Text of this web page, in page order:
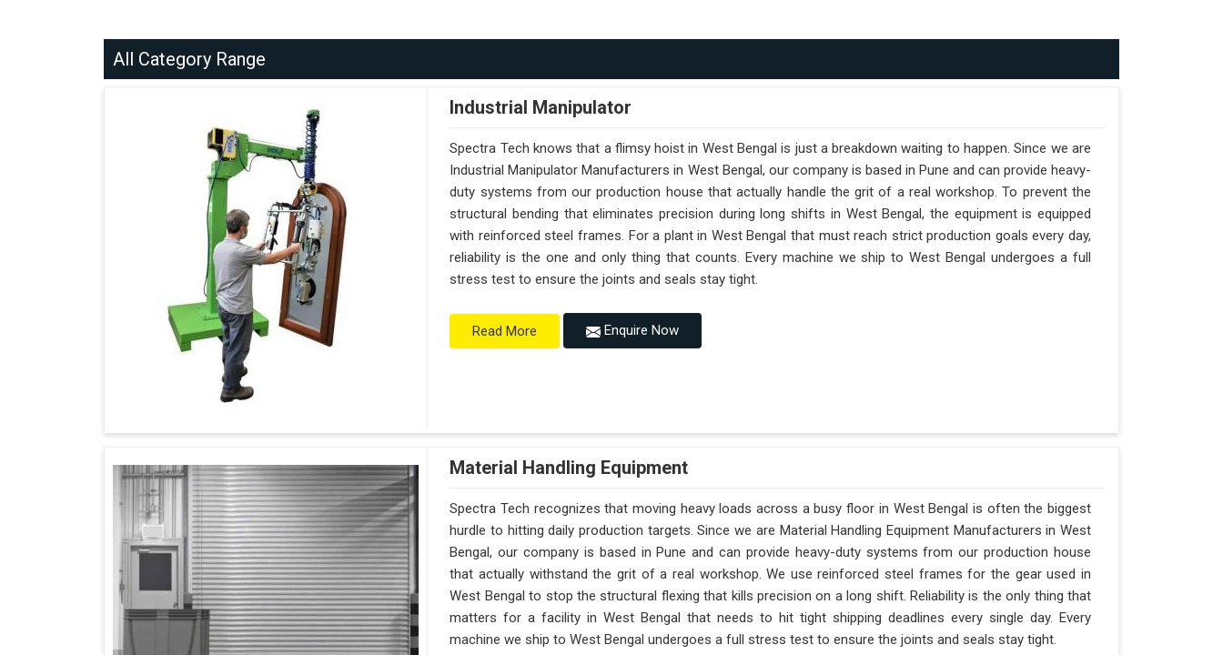
All Category Range
Industrial Manipulator
Spectra Tech knows that a flimsy hoist in West Bengal is just a breakdown waiting to happen. Since we are
Industrial Manipulator Manufacturers in West Bengal, our company is based in Pune and can provide heavy-
duty systems from our production house that actually handle the grit of a real workshop. To prevent the
structural bending that eliminates precision during long shifts in West Bengal, the equipment is equipped
with reinforced steel frames. For a plant in West Bengal that must reach strict production goals every day,
reliability is the one and only thing that counts. Every machine we ship to West Bengal undergoes a full
stress test to ensure the joints and seals stay tight.
Read More Enquire Now
Material Handling Equipment
Spectra Tech recognizes that moving heavy loads across a busy floor in West Bengal is often the biggest
hurdle to hitting daily production targets. Since we are Material Handling Equipment Manufacturers in West
Bengal, our company is based in Pune and can provide heavy-duty systems from our production house
that actually withstand the grit of a real workshop. We use reinforced steel frames for the gear used in
West Bengal to stop the structural flexing that kills precision on a long shift. Reliability is the only thing that
matters for a facility in West Bengal that needs to hit tight shipping deadlines every single day. Every
machine we ship to West Bengal undergoes a full stress test to ensure the joints and seals stay tight.